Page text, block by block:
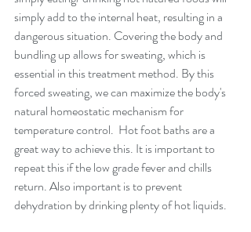
simply add to the internal heat, resulting in a
dangerous situation. Covering the body and
bundling up allows for sweating, which is
essential in this treatment method. By this
forced sweating, we can maximize the body's
natural homeostatic mechanism for
temperature control.  Hot foot baths are a
great way to achieve this. It is important to
repeat this if the low grade fever and chills
return. Also important is to prevent
dehydration by drinking plenty of hot liquids.​